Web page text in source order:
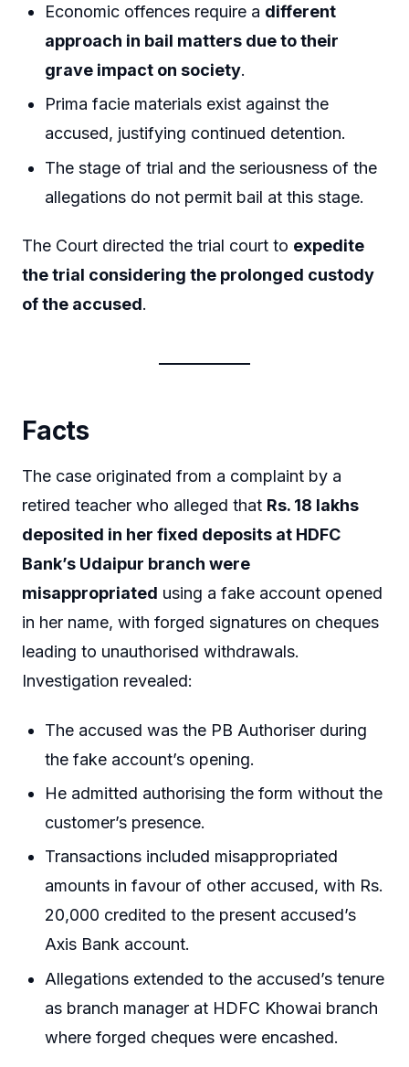
Economic offences require a different
approach in bail matters due to their
grave impact on society.
Prima facie materials exist against the
accused, justifying continued detention.
The stage of trial and the seriousness of the
allegations do not permit bail at this stage.
The Court directed the trial court to expedite
the trial considering the prolonged custody
of the accused.
Facts
The case originated from a complaint by a
retired teacher who alleged that Rs. 18 lakhs
deposited in her fixed deposits at HDFC
Bank’s Udaipur branch were
misappropriated using a fake account opened
in her name, with forged signatures on cheques
leading to unauthorised withdrawals.
Investigation revealed:
The accused was the PB Authoriser during
the fake account’s opening.
He admitted authorising the form without the
customer’s presence.
Transactions included misappropriated
amounts in favour of other accused, with Rs.
20,000 credited to the present accused’s
Axis Bank account.
Allegations extended to the accused’s tenure
as branch manager at HDFC Khowai branch
where forged cheques were encashed.